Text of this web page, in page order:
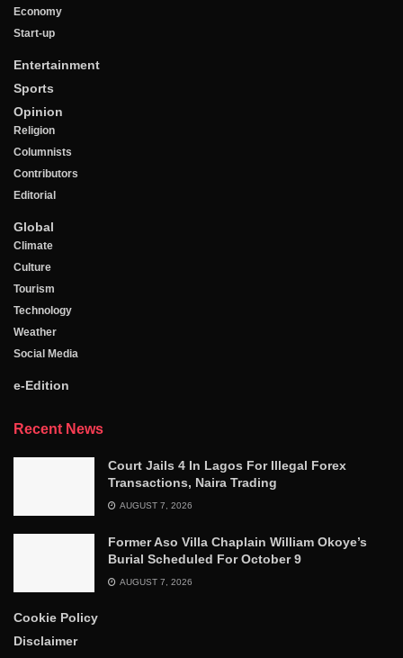
Economy
Start-up
Entertainment
Sports
Opinion
Religion
Columnists
Contributors
Editorial
Global
Climate
Culture
Tourism
Technology
Weather
Social Media
e-Edition
Recent News
Court Jails 4 In Lagos For Illegal Forex
Transactions, Naira Trading
AUGUST 7, 2026
Former Aso Villa Chaplain William Okoye’s
Burial Scheduled For October 9
AUGUST 7, 2026
Cookie Policy
Disclaimer